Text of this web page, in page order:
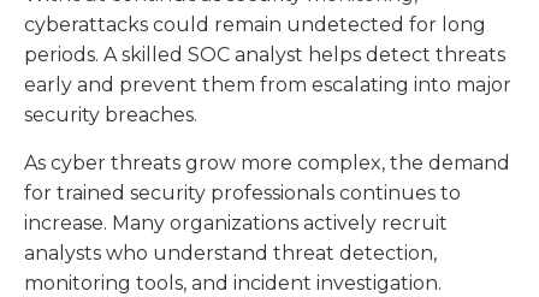
cyberattacks could remain undetected for long
periods. A skilled SOC analyst helps detect threats
early and prevent them from escalating into major
security breaches.
As cyber threats grow more complex, the demand
for trained security professionals continues to
increase. Many organizations actively recruit
analysts who understand threat detection,
monitoring tools, and incident investigation.